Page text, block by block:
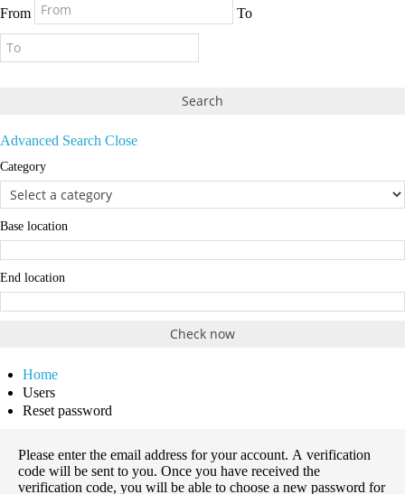
From To
Search
Advanced Search Close
Category
Base location
End location
Check now
Home
Users
Reset password
Please enter the email address for your account. A verification
code will be sent to you. Once you have received the
verification code, you will be able to choose a new password for